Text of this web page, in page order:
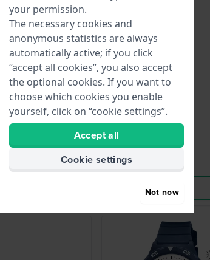
your permission.
The necessary cookies and
anonymous statistics are always
automatically active; if you click
“accept all cookies”, you also accept
the optional cookies. If you want to
choose which cookies you enable
yourself, click on “cookie settings”.
Accept all
Cookie settings
Not now